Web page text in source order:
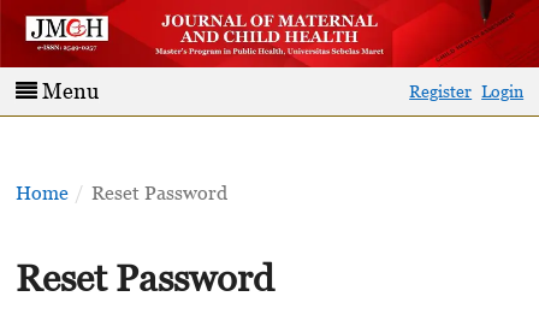
Menu Register Login
Home / Reset Password
Reset Password